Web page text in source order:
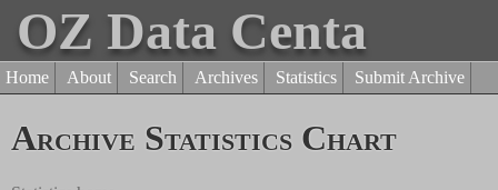
OZ Data Centa
Home About Search Archives Statistics Submit Archive
Archive Statistics Chart